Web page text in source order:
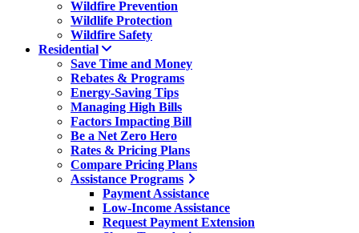
Wildfire Prevention
Wildlife Protection
Wildfire Safety
Residential
Save Time and Money
Rebates & Programs
Energy-Saving Tips
Managing High Bills
Factors Impacting Bill
Be a Net Zero Hero
Rates & Pricing Plans
Compare Pricing Plans
Assistance Programs
Payment Assistance
Low-Income Assistance
Request Payment Extension